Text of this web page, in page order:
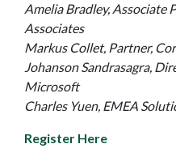
Amelia Bradley, Associate
Associates
Markus Collet, Partner,
Johanson Sandrasagra,
Microsoft
Charles Yuen, EMEA
Register Here